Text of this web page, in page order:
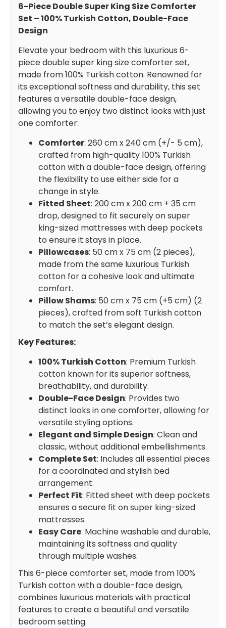
6-Piece Double Super King Size Comforter
Set – 100% Turkish Cotton, Double-Face
Design
Elevate your bedroom with this luxurious 6-
piece double super king size comforter set,
made from 100% Turkish cotton. Renowned for
its exceptional softness and durability, this set
features a versatile double-face design,
allowing you to enjoy two distinct looks with just
one comforter:
Comforter: 260 cm x 240 cm (+/- 5 cm),
crafted from high-quality 100% Turkish
cotton with a double-face design, offering
the flexibility to use either side for a
change in style.
Fitted Sheet: 200 cm x 200 cm + 35 cm
drop, designed to fit securely on super
king-sized mattresses with deep pockets
to ensure it stays in place.
Pillowcases: 50 cm x 75 cm (2 pieces),
made from the same luxurious Turkish
cotton for a cohesive look and ultimate
comfort.
Pillow Shams: 50 cm x 75 cm (+5 cm) (2
pieces), crafted from soft Turkish cotton
to match the set’s elegant design.
Key Features:
100% Turkish Cotton: Premium Turkish
cotton known for its superior softness,
breathability, and durability.
Double-Face Design: Provides two
distinct looks in one comforter, allowing for
versatile styling options.
Elegant and Simple Design: Clean and
classic, without additional embellishments.
Complete Set: Includes all essential pieces
for a coordinated and stylish bed
arrangement.
Perfect Fit: Fitted sheet with deep pockets
ensures a secure fit on super king-sized
mattresses.
Easy Care: Machine washable and durable,
maintaining its softness and quality
through multiple washes.
This 6-piece comforter set, made from 100%
Turkish cotton with a double-face design,
combines luxurious materials with practical
features to create a beautiful and versatile
bedroom setting.